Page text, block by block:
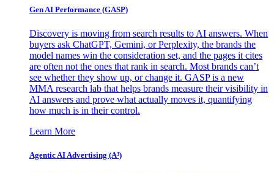
Gen AI Performance (GASP)
Discovery is moving from search results to AI answers. When
buyers ask ChatGPT, Gemini, or Perplexity, the brands the
model names win the consideration set, and the pages it cites
are often not the ones that rank in search. Most brands can’t
see whether they show up, or change it. GASP is a new
MMA research lab that helps brands measure their visibility in
AI answers and prove what actually moves it, quantifying
how much is in their control.
Learn More
Agentic AI Advertising (A³)